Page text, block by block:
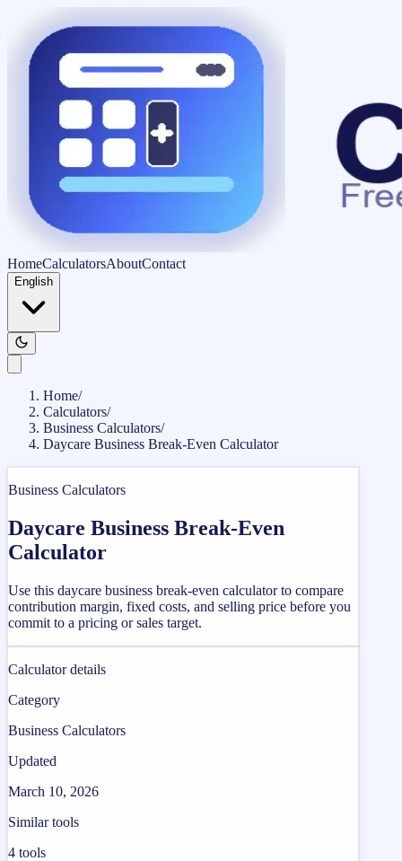
HomeCalculatorsAboutContact
English
Home/
Calculators/
Business Calculators/
Daycare Business Break-Even Calculator
Business Calculators
Daycare Business Break-Even
Calculator
Use this daycare business break-even calculator to compare
contribution margin, fixed costs, and selling price before you
commit to a pricing or sales target.
Calculator details
Category
Business Calculators
Updated
March 10, 2026
Similar tools
4 tools